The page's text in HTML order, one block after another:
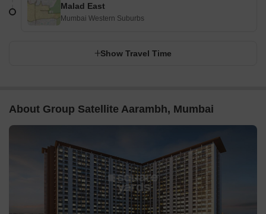
Malad East
Mumbai Western Suburbs
Show Travel Time
About Group Satellite Aarambh, Mumbai